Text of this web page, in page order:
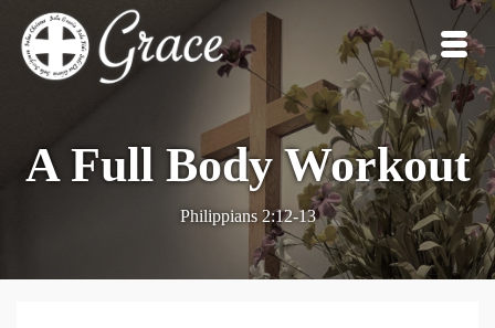
A Full Body Workout
Philippians 2:12-13